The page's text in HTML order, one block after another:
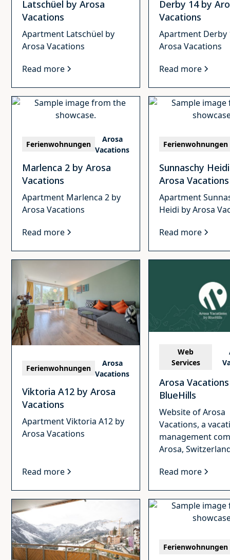
Latschüel by Arosa
Vacations
Apartment Latschüel by
Arosa Vacations
Read more
Derby 14 by
Vacations
Apartment Derby
Arosa Vacations
Read more
Ferienwohnungen
Arosa
Vacations
Marlenca 2 by Arosa
Vacations
Apartment Marlenca 2 by
Arosa Vacations
Read more
Ferienwohnungen
Sunnaschy
Arosa Vacations
Apartment
Heidi by Arosa
Read more
Ferienwohnungen
Arosa
Vacations
Viktoria A12 by Arosa
Vacations
Apartment Viktoria A12 by
Arosa Vacations
Read more
Web
Services
Arosa
BlueHills
Website of Arosa
Vacations, a
management
Arosa,
Read more
Ferienwohnungen